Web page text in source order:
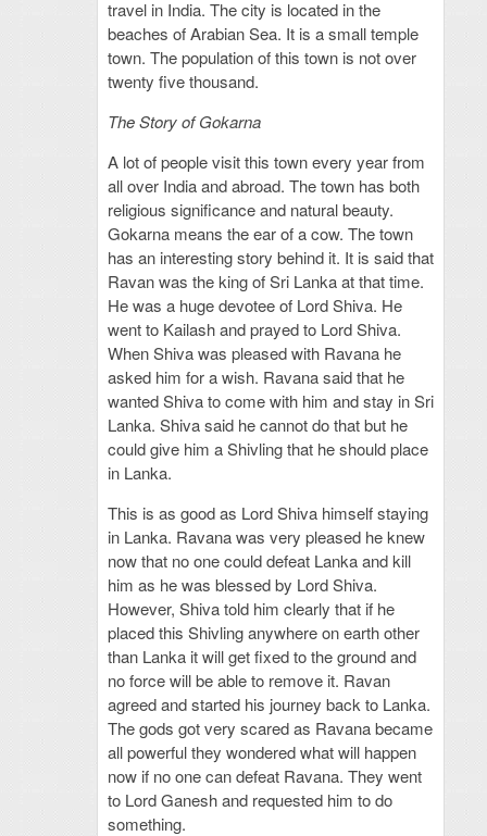
travel in India. The city is located in the
beaches of Arabian Sea. It is a small temple
town. The population of this town is not over
twenty five thousand.
The Story of Gokarna
A lot of people visit this town every year from
all over India and abroad. The town has both
religious significance and natural beauty.
Gokarna means the ear of a cow. The town
has an interesting story behind it. It is said that
Ravan was the king of Sri Lanka at that time.
He was a huge devotee of Lord Shiva. He
went to Kailash and prayed to Lord Shiva.
When Shiva was pleased with Ravana he
asked him for a wish. Ravana said that he
wanted Shiva to come with him and stay in Sri
Lanka. Shiva said he cannot do that but he
could give him a Shivling that he should place
in Lanka.
This is as good as Lord Shiva himself staying
in Lanka. Ravana was very pleased he knew
now that no one could defeat Lanka and kill
him as he was blessed by Lord Shiva.
However, Shiva told him clearly that if he
placed this Shivling anywhere on earth other
than Lanka it will get fixed to the ground and
no force will be able to remove it. Ravan
agreed and started his journey back to Lanka.
The gods got very scared as Ravana became
all powerful they wondered what will happen
now if no one can defeat Ravana. They went
to Lord Ganesh and requested him to do
something.